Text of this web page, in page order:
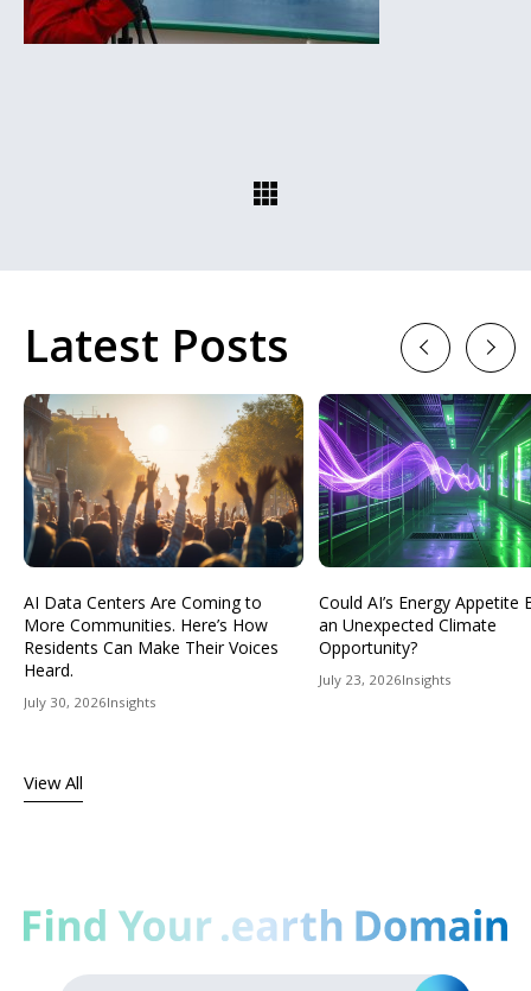
Latest Posts
AI Data Centers Are Coming to
More Communities. Here’s How
Residents Can Make Their Voices
Heard.
July 30, 2026Insights
Could AI’s Energy Appetite
an Unexpected Climate
Opportunity?
July 23, 2026Insights
View All